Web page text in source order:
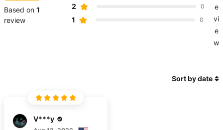
Based on 1
review
2 0
1 0
e
vi
e
w
Sort by date
V***y